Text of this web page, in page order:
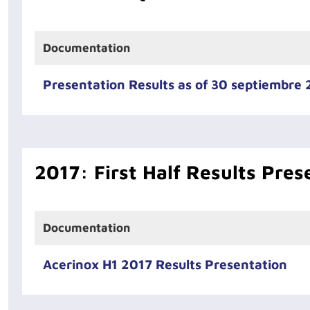
Documentation
Presentation Results as of 30 septiembre
2017: First Half Results
Documentation
Acerinox H1 2017 Results Presentation